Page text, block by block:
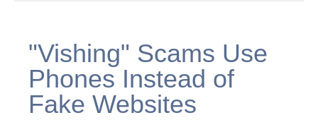
"Vishing" Scams Use
Phones Instead of
Fake Websites